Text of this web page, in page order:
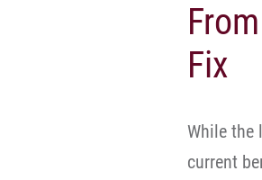
Fix
While the
current